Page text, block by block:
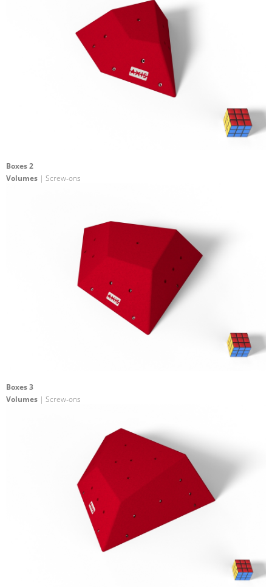
Boxes 2
Volumes | Screw-ons
Boxes 3
Volumes | Screw-ons